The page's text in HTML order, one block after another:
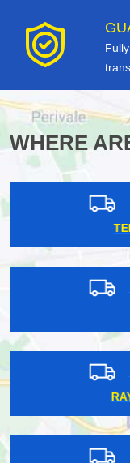
WHERE